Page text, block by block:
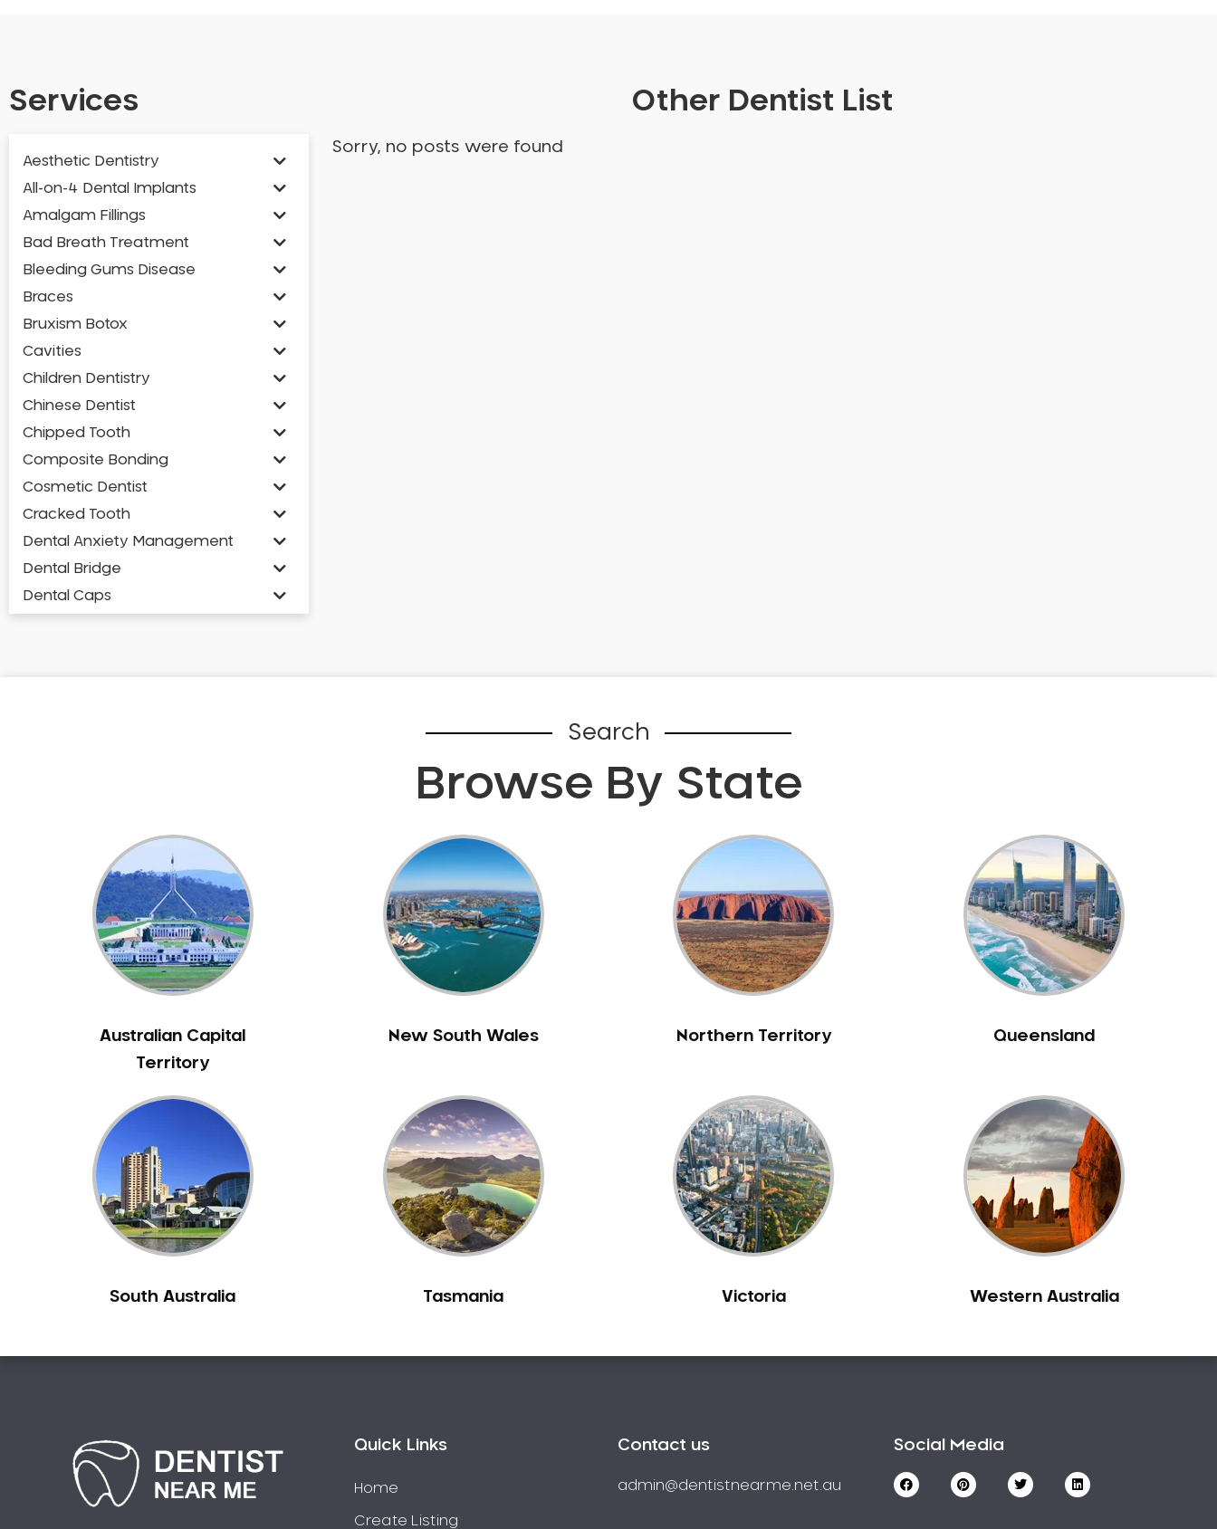
Services Other Dentist List
Aesthetic Dentistry
All-on-4 Dental Implants
Amalgam Fillings
Bad Breath Treatment
Bleeding Gums Disease
Braces
Bruxism Botox
Cavities
Children Dentistry
Chinese Dentist
Chipped Tooth
Composite Bonding
Cosmetic Dentist
Cracked Tooth
Dental Anxiety Management
Dental Bridge
Dental Caps
Emergency Dentist
Facial Aesthetics
Fluoride Treatment
Full Mouth Reconstruction
Gaps Between Teeth
General Dentistry
Gum Disease Treatment
Indian Dentist
Inlays and Onlays
Japanese Dentist
Korean Dentist
Laser Dentistry
Mercury Free Dentistry
Missing Teeth
NIB Dentist
Oral Hygiene
Oral Surgery
Sorry, no posts were found
Search
Browse By State
Australian Capital
Territory
New South Wales Northern Territory Queensland
South Australia Tasmania Victoria Western Australia
Quick Links
Home
Create Listing
Contact us
admin@dentistnearme.net.au
Social Media